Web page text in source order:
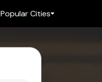
Popular Cities